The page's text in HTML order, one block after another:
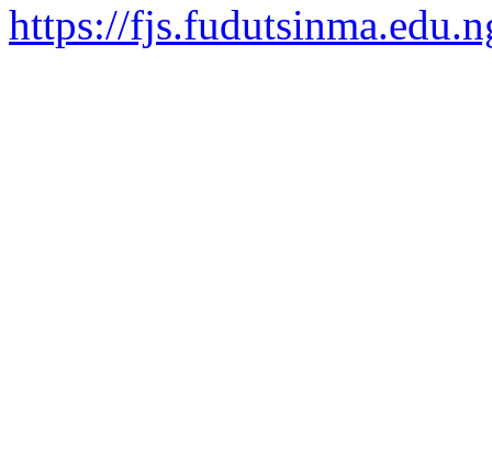
https://